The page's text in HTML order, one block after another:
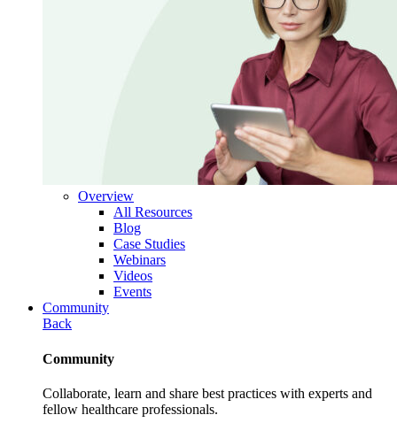
Overview
All Resources
Blog
Case Studies
Webinars
Videos
Events
Community
Back
Community
Collaborate, learn and share best practices with experts and
fellow healthcare professionals.